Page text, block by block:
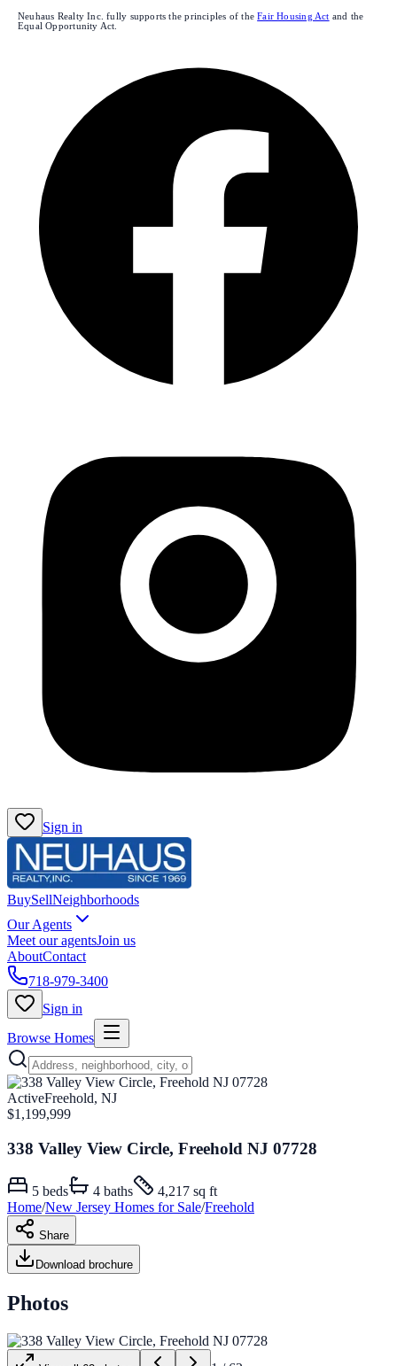
Neuhaus Realty Inc. fully supports the principles of the Fair Housing Act and the
Equal Opportunity Act.
Sign in
BuySellNeighborhoods
Our Agents
Meet our agentsJoin us
AboutContact
718-979-3400
Sign in
Browse Homes
ActiveFreehold, NJ
$1,199,999
338 Valley View Circle, Freehold NJ 07728
5 beds 4 baths
4,217 sq ft
Home/New Jersey Homes for Sale/Freehold
Share
Download brochure
Photos